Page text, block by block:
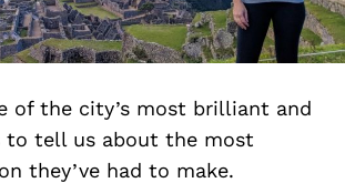
of the city’s most brilliant and
to tell us about the most
they’ve had to make.